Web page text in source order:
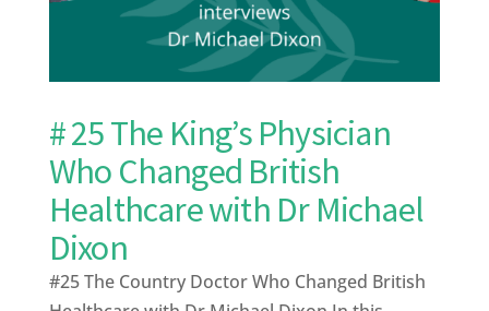
# 25 The King’s Physician
Who Changed British
Healthcare with Dr Michael
Dixon
#25 The Country Doctor Who Changed British